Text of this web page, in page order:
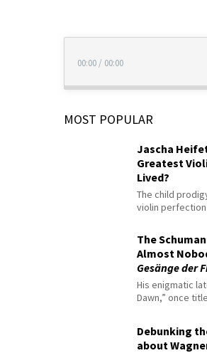
00:00 / 00:00
MOST POPULAR
Jascha
Greatest
Lived?
The child
violin perfection
The
Almost
Gesänge der
His enigmatic
Dawn,” once
Debunking
about